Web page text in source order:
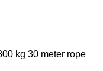
kg 30 meter rope